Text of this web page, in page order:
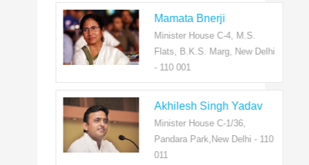
Mamata Bnerji
Minister House C-4, M.S.
Flats, B.K.S. Marg, New Delhi
- 110 001
Akhilesh Singh Yadav
Minister House C-1/36,
Pandara Park,New Delhi - 110
011